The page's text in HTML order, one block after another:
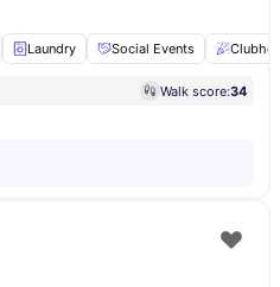
Laundry Social Events
Walk score:34